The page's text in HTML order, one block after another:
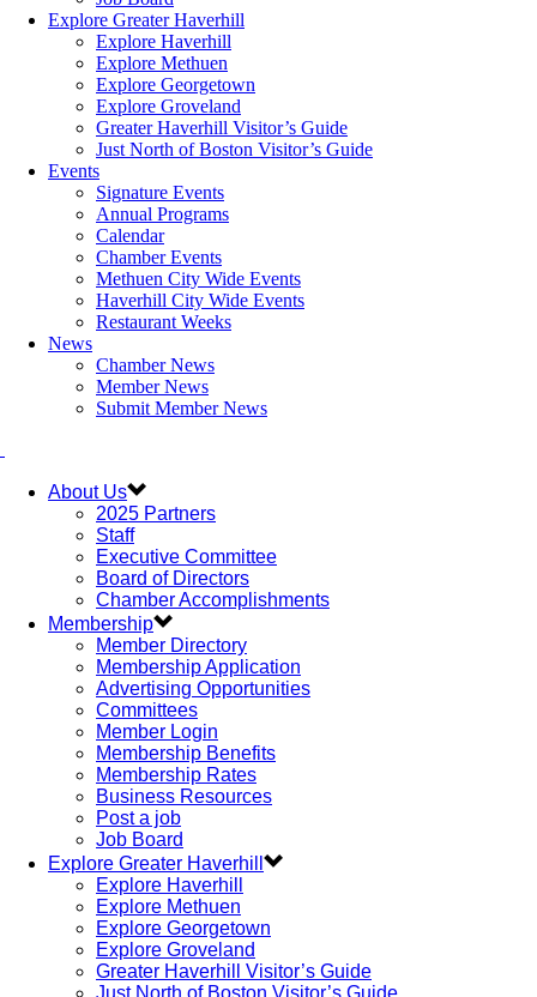
Explore Greater Haverhill
Explore Haverhill
Explore Methuen
Explore Georgetown
Explore Groveland
Greater Haverhill Visitor’s Guide
Just North of Boston Visitor’s Guide
Events
Signature Events
Annual Programs
Calendar
Chamber Events
Methuen City Wide Events
Haverhill City Wide Events
Restaurant Weeks
News
Chamber News
Member News
Submit Member News
About Us
2025 Partners
Staff
Executive Committee
Board of Directors
Chamber Accomplishments
Membership
Member Directory
Membership Application
Advertising Opportunities
Committees
Member Login
Membership Benefits
Membership Rates
Business Resources
Post a job
Job Board
Explore Greater Haverhill
Explore Haverhill
Explore Methuen
Explore Georgetown
Explore Groveland
Greater Haverhill Visitor’s Guide